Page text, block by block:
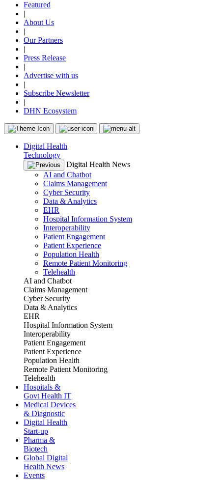
Featured
|
About Us
|
Our Partners
|
Press Release
|
Advertise with us
|
Subscribe Newsletter
|
DHN Ecosystem
Digital Health
Technology
Digital Health News
AI and Chatbot
Claims Management
Cyber Security
Data & Analytics
EHR
Hospital Information System
Interoperability
Patient Engagement
Patient Experience
Population Health
Remote Patient Monitoring
Telehealth
AI and Chatbot
Claims Management
Cyber Security
Data & Analytics
EHR
Hospital Information System
Interoperability
Patient Engagement
Patient Experience
Population Health
Remote Patient Monitoring
Telehealth
Hospitals &
Govt Health IT
Medical Devices
& Diagnostic
Digital Health
Start-up
Pharma &
Biotech
Global Digital
Health News
Events